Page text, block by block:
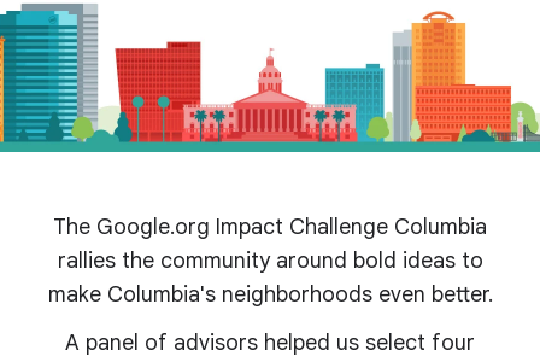
The Google.org Impact Challenge Columbia
rallies the community around bold ideas to
make Columbia's neighborhoods even better.
A panel of advisors helped us select four